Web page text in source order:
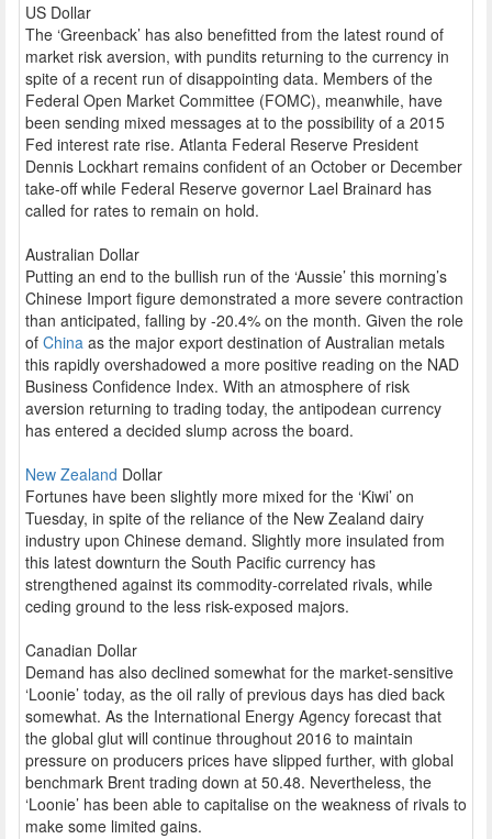
US Dollar
The ‘Greenback’ has also benefitted from the latest round of
market risk aversion, with pundits returning to the currency in
spite of a recent run of disappointing data. Members of the
Federal Open Market Committee (FOMC), meanwhile, have
been sending mixed messages at to the possibility of a 2015
Fed interest rate rise. Atlanta Federal Reserve President
Dennis Lockhart remains confident of an October or December
take-off while Federal Reserve governor Lael Brainard has
called for rates to remain on hold.
Australian Dollar
Putting an end to the bullish run of the ‘Aussie’ this morning’s
Chinese Import figure demonstrated a more severe contraction
than anticipated, falling by -20.4% on the month. Given the role
of China as the major export destination of Australian metals
this rapidly overshadowed a more positive reading on the NAD
Business Confidence Index. With an atmosphere of risk
aversion returning to trading today, the antipodean currency
has entered a decided slump across the board.
New Zealand Dollar
Fortunes have been slightly more mixed for the ‘Kiwi’ on
Tuesday, in spite of the reliance of the New Zealand dairy
industry upon Chinese demand. Slightly more insulated from
this latest downturn the South Pacific currency has
strengthened against its commodity-correlated rivals, while
ceding ground to the less risk-exposed majors.
Canadian Dollar
Demand has also declined somewhat for the market-sensitive
‘Loonie’ today, as the oil rally of previous days has died back
somewhat. As the International Energy Agency forecast that
the global glut will continue throughout 2016 to maintain
pressure on producers prices have slipped further, with global
benchmark Brent trading down at 50.48. Nevertheless, the
‘Loonie’ has been able to capitalise on the weakness of rivals to
make some limited gains.